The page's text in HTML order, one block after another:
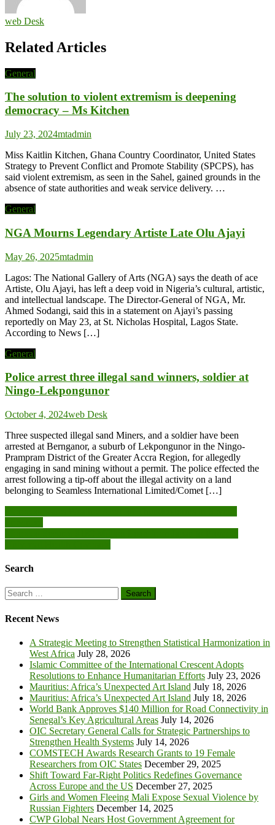
web Desk
Related Articles
General
The solution to violent extremism is deepening
democracy – Ms Kitchen
July 23, 2024mtadmin
Miss Kaitlin Kitchen, Ghana Country Coordinator, United States
Strategy to Prevent Conflict and Promote Stability (SPCPS), has
said violent extremism, as seen in the Sahel, gained grounds in the
absence of state authorities and weak service delivery. …
General
NGA Mourns Legendary Artiste Late Olu Ajayi
May 26, 2025mtadmin
Lagos: The National Gallery of Arts (NGA) says the death of ace
Artiste, Olu Ajayi, has left a deep void in Nigeria’s cultural, artistic,
and intellectual landscape. The Director-General of NGA, Mr.
Ahmed Sodangi, said this in a statement on Ajayi’s passing
reportedly on May 23, at St. Nicholas Hospital, Lagos State.
According to News […]
General
Police arrest three illegal sand winners, soldier at
Ningo-Lekpongunor
October 4, 2024web Desk
Three suspected illegal sand Miners, and a soldier have been
arrested at Bernganor, a suburb of Lekpongunor in the Ningo-
Prampram District of the Greater Accra Region, for allegedly
engaging in sand mining without a permit. The police effected the
arrest following a tip-off about the illegal activity on a land
belonging to Seamless International Limited/Comet […]
Post
navigation
Search
Search
for:
Recent News
A Strategic Meeting to Strengthen Statistical Harmonization in
West Africa July 28, 2026
Islamic Committee of the International Crescent Adopts
Resolutions to Enhance Humanitarian Efforts July 23, 2026
Mauritius: Africa’s Unexpected Art Island July 18, 2026
Mauritius: Africa’s Unexpected Art Island July 18, 2026
World Bank Approves $140 Million for Road Connectivity in
Senegal’s Key Agricultural Areas July 14, 2026
OIC Secretary General Calls for Strategic Partnerships to
Strengthen Health Systems July 14, 2026
COMSTECH Awards Research Grants to 19 Female
Researchers from OIC States December 29, 2025
Shift Toward Far-Right Politics Redefines Governance
Across Europe and the US December 27, 2025
Girls and Women Fleeing Mali Expose Sexual Violence by
Russian Fighters December 14, 2025
CWP Global Nears Host Government Agreement for